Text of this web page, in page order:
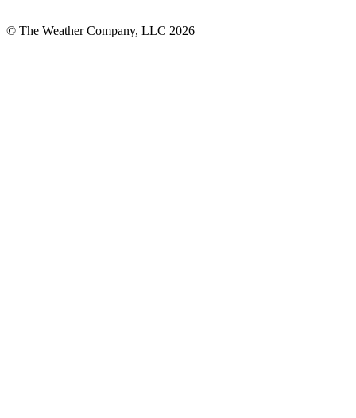
© The Weather Company, LLC 2026